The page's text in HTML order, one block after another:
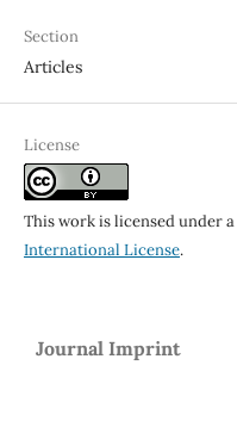
Section
Articles
License
This work is licensed under a
International License.
Journal Imprint